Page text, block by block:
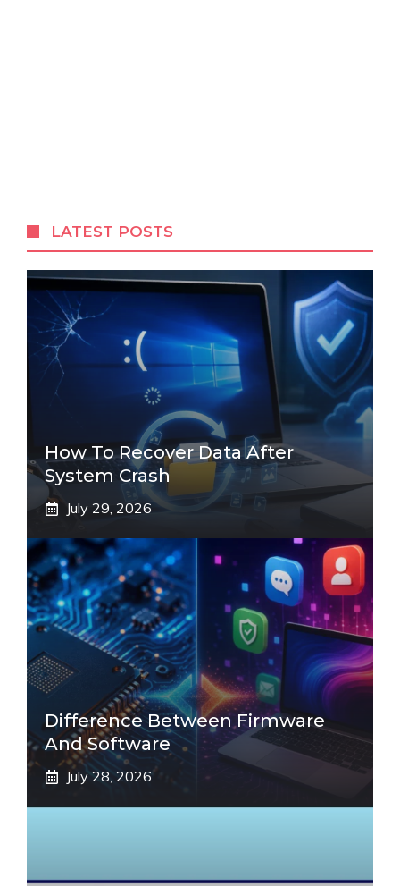
LATEST POSTS
How To Recover Data After
System Crash
July 29, 2026
Difference Between Firmware
And Software
July 28, 2026